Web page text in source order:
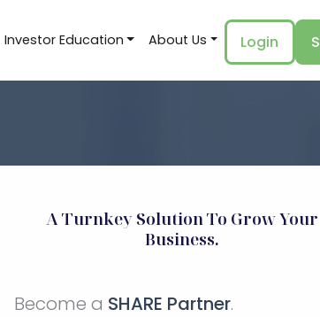
Investor Education About Us Login
A Turnkey Solution To Grow Your
Business.
Become a SHARE Partner.